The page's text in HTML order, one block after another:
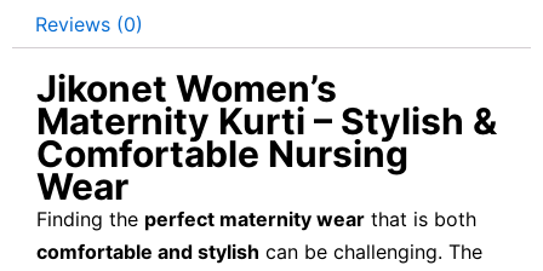
Reviews (0)
Jikonet Women’s
Maternity Kurti – Stylish &
Comfortable Nursing
Wear
Finding the perfect maternity wear that is both
comfortable and stylish can be challenging. The